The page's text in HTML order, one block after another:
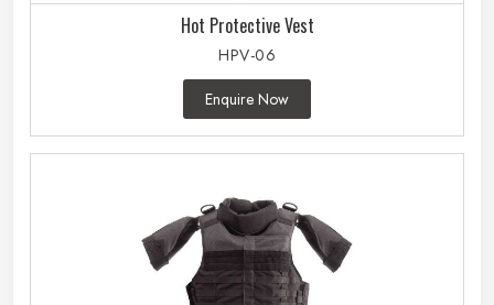
Hot Protective Vest
HPV-06
Enquire Now